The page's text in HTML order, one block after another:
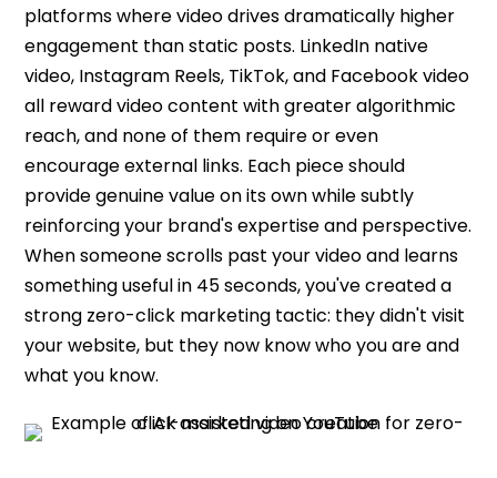
platforms where video drives dramatically higher
engagement than static posts. LinkedIn native
video, Instagram Reels, TikTok, and Facebook video
all reward video content with greater algorithmic
reach, and none of them require or even
encourage external links. Each piece should
provide genuine value on its own while subtly
reinforcing your brand's expertise and perspective.
When someone scrolls past your video and learns
something useful in 45 seconds, you've created a
strong zero-click marketing tactic: they didn't visit
your website, but they now know who you are and
what you know.